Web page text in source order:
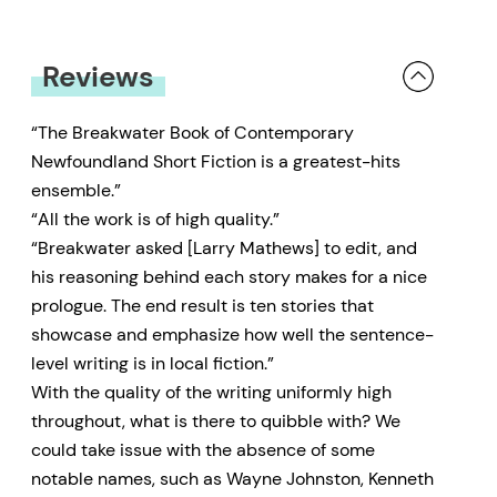
Reviews
“The Breakwater Book of Contemporary
Newfoundland Short Fiction is a greatest-hits
ensemble.”
“All the work is of high quality.”
“Breakwater asked [Larry Mathews] to edit, and
his reasoning behind each story makes for a nice
prologue. The end result is ten stories that
showcase and emphasize how well the sentence-
level writing is in local fiction.”
With the quality of the writing uniformly high
throughout, what is there to quibble with? We
could take issue with the absence of some
notable names, such as Wayne Johnston, Kenneth